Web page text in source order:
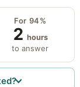
For 94%
2 hours
to answer